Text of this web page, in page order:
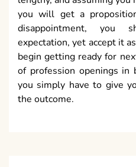
you will get a
disappointment, you
expectation, yet accept it
begin getting ready for
of profession openings in
you simply have to give
the outcome.